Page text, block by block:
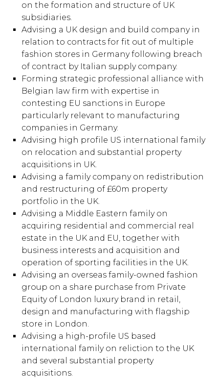
on the formation and structure of UK
subsidiaries.
Advising a UK design and build company in
relation to contracts for fit out of multiple
fashion stores in Germany following breach
of contract by Italian supply company.
Forming strategic professional alliance with
Belgian law firm with expertise in
contesting EU sanctions in Europe
particularly relevant to manufacturing
companies in Germany.
Advising high profile US international family
on relocation and substantial property
acquisitions in UK.
Advising a family company on redistribution
and restructuring of £60m property
portfolio in the UK.
Advising a Middle Eastern family on
acquiring residential and commercial real
estate in the UK and EU, together with
business interests and acquisition and
operation of sporting facilities in the UK.
Advising an overseas family-owned fashion
group on a share purchase from Private
Equity of London luxury brand in retail,
design and manufacturing with flagship
store in London.
Advising a high-profile US based
international family on reliction to the UK
and several substantial property
acquisitions.